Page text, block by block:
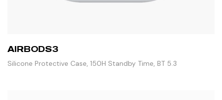
AIRBODS3
Silicone Protective Case, 150H Standby Time, BT 5.3